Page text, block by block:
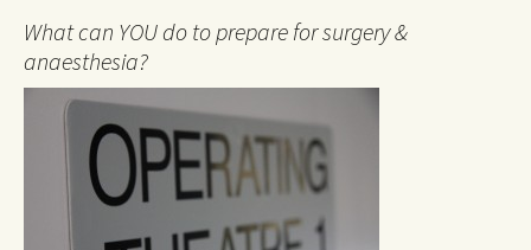
A
c
What can YOU do to prepare for surgery &
anaesthesia?